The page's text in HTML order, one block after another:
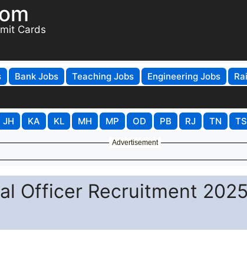
Cards
Bank Jobs Teaching Jobs Engineering Jobs
JH KA KL MH MP OD PB RJ TN TS
Advertisement
Officer Recruitment